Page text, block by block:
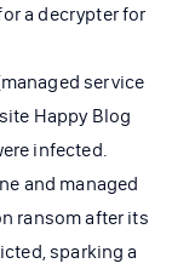
a decrypter for
service
Happy Blog
infected.
and managed
ransom after its
sparking a